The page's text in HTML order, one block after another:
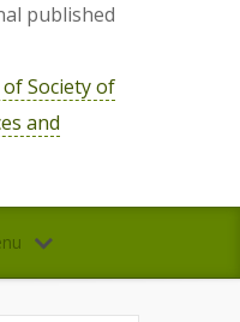
published
Society of
and